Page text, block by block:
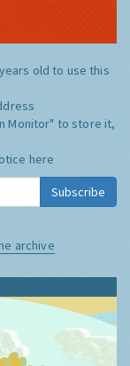
old to use this
Monitor" to store it,
here
Subscribe
archive